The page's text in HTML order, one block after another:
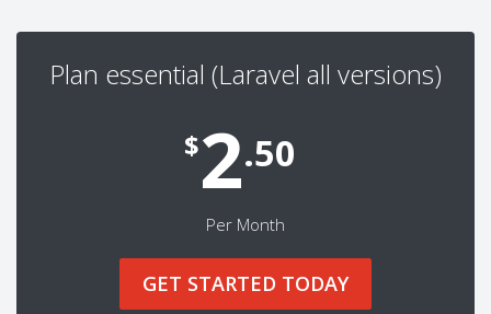
Plan essential (Laravel all versions)
$2.50
Per Month
GET STARTED TODAY